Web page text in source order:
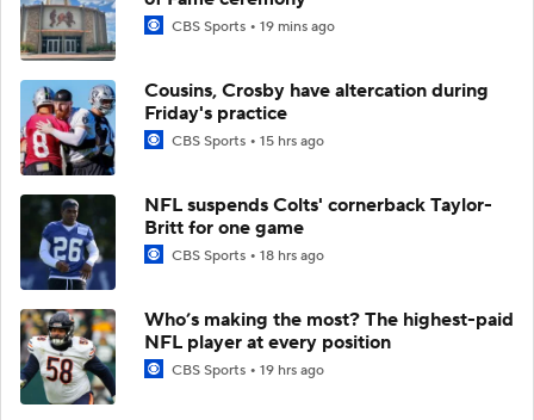
CBS Sports 19 mins ago
Cousins, Crosby have altercation during
Friday's practice
CBS Sports 15 hrs ago
NFL suspends Colts' cornerback Taylor-
Britt for one game
CBS Sports 18 hrs ago
Who’s making the most? The highest-paid
NFL player at every position
CBS Sports 19 hrs ago